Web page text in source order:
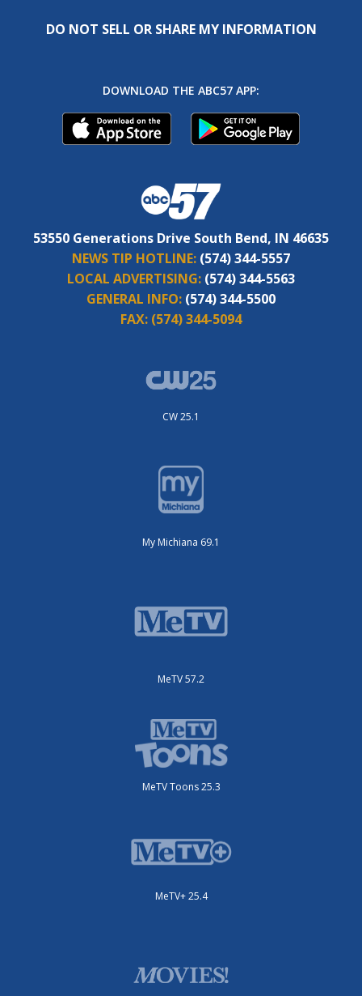
DO NOT SELL OR SHARE MY INFORMATION
DOWNLOAD THE ABC57 APP:
53550 Generations Drive South Bend, IN 46635
NEWS TIP HOTLINE: (574) 344-5557
LOCAL ADVERTISING: (574) 344-5563
GENERAL INFO: (574) 344-5500
FAX: (574) 344-5094
CW 25.1
My Michiana 69.1
MeTV 57.2
MeTV Toons 25.3
MeTV+ 25.4